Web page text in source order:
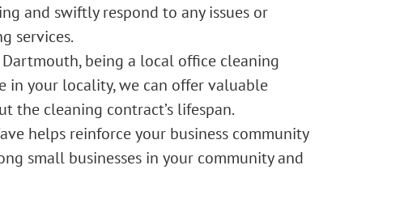
and swiftly respond to any issues or
services.
being a local office cleaning
in your locality, we can offer valuable
the cleaning contract’s lifespan.
helps reinforce your business community
small businesses in your community and